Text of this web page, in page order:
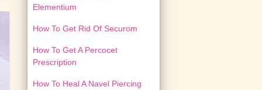
Elementium
How To Get Rid Of Securom
How To Get A Percocet
Prescription
How To Heal A Navel Piercing